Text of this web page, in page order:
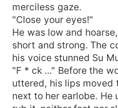
merciless gaze.
"Close your eyes!"
He was low and
short and strong. The
his voice stunned Su
"F * ck …" Before the
uttered, his lips moved
next to her earlobe. He